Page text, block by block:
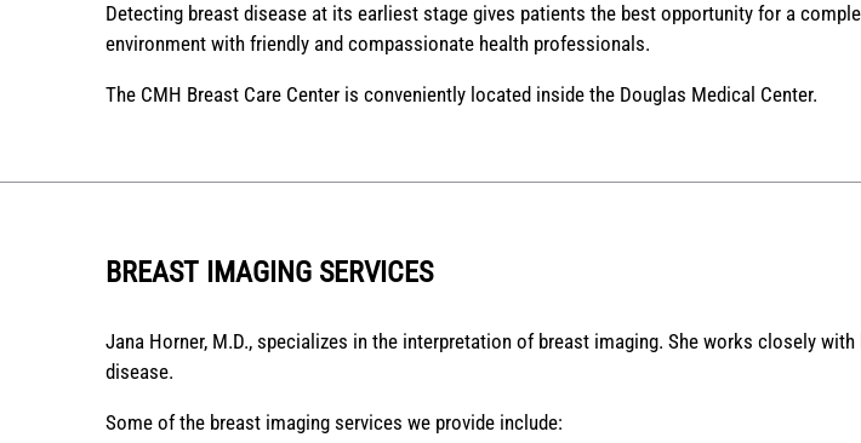
Detecting breast disease at its earliest stage gives patients the best opportunity for a
environment with friendly and compassionate health professionals.
The CMH Breast Care Center is conveniently located inside the Douglas Medical Center.
BREAST IMAGING SERVICES
Jana Horner, M.D., specializes in the interpretation of breast imaging. She works closely
disease.
Some of the breast imaging services we provide include: